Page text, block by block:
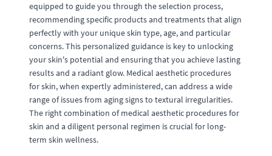
equipped to guide you through the selection process,
recommending specific products and treatments that align
perfectly with your unique skin type, age, and particular
concerns. This personalized guidance is key to unlocking
your skin's potential and ensuring that you achieve lasting
results and a radiant glow. Medical aesthetic procedures
for skin, when expertly administered, can address a wide
range of issues from aging signs to textural irregularities.
The right combination of medical aesthetic procedures for
skin and a diligent personal regimen is crucial for long-
term skin wellness.